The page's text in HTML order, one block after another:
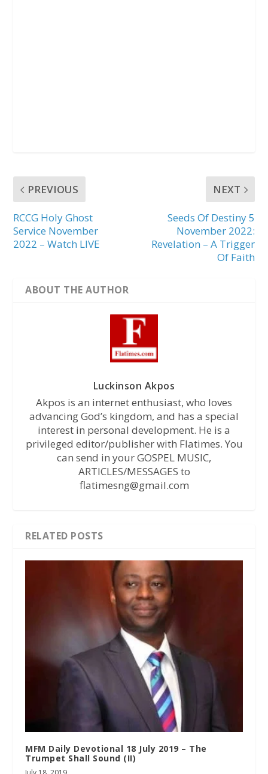
PREVIOUS
RCCG Holy Ghost
Service November
2022 – Watch LIVE
NEXT
Seeds Of Destiny 5
November 2022:
Revelation – A Trigger
Of Faith
ABOUT THE AUTHOR
Luckinson Akpos
Akpos is an internet enthusiast, who loves
advancing God’s kingdom, and has a special
interest in personal development. He is a
privileged editor/publisher with Flatimes. You
can send in your GOSPEL MUSIC,
ARTICLES/MESSAGES to
flatimesng@gmail.com
RELATED POSTS
MFM Daily Devotional 18 July 2019 – The
Trumpet Shall Sound (II)